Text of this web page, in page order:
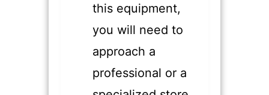
this equipment,
you will need to
approach a
professional or a